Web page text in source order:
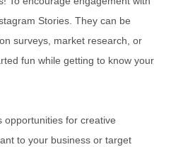
Stories. They can be
surveys, market research, or
fun while getting to know your
opportunities for creative
to your business or target